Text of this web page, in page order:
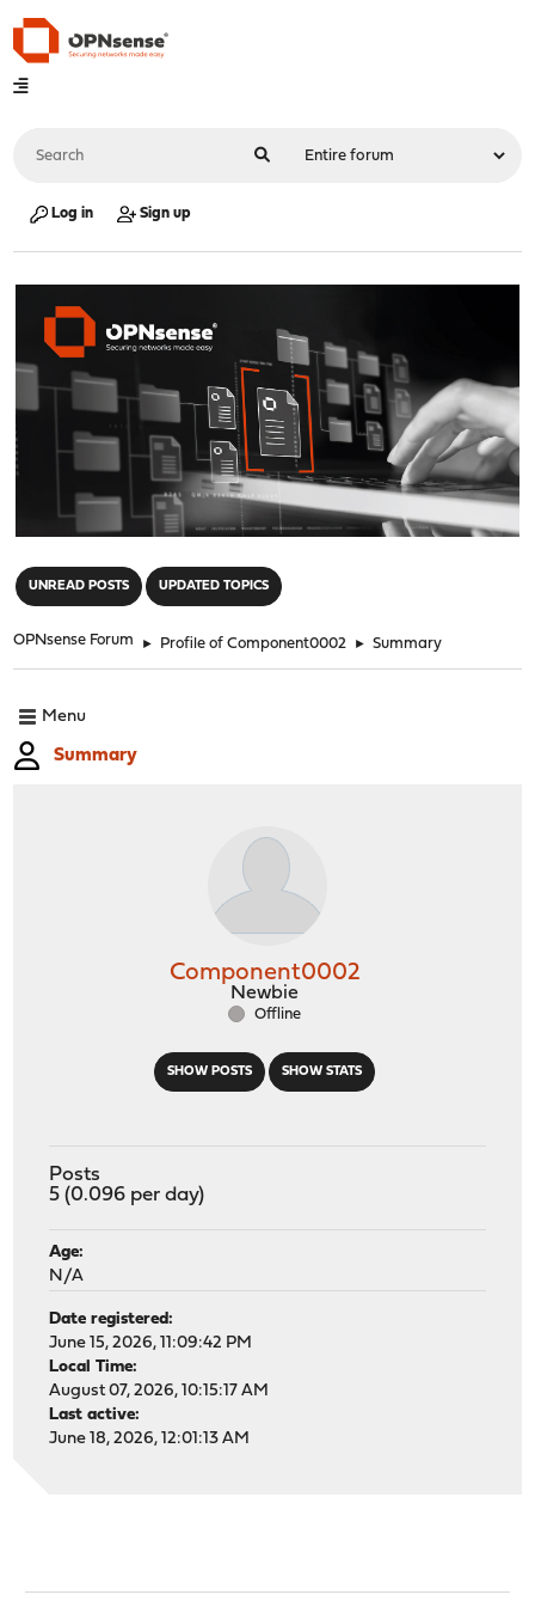
Log in Sign up
UNREAD POSTS UPDATED TOPICS
OPNsense Forum ► Profile of Component0002 ► Summary
Menu
Summary
SHOW POSTS SHOW STATS
Component0002
Newbie
Offline
Posts
5 (0.096 per day)
Age:
N/A
Date registered:
June 15, 2026, 11:09:42 PM
Local Time:
August 07, 2026, 10:15:17 AM
Last active:
June 18, 2026, 12:01:13 AM